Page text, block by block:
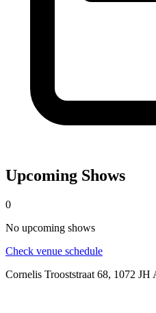
Upcoming Shows
0
No upcoming shows
Check venue schedule
Cornelis Trooststraat 68, 1072 JH